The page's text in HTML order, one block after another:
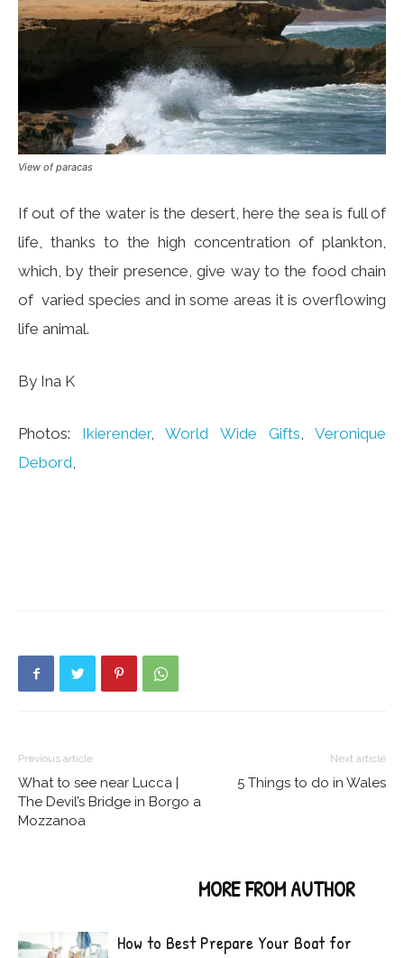
View of paracas
If out of the water is the desert, here the sea is full of
life, thanks to the high concentration of plankton,
which, by their presence, give way to the food chain
of varied species and in some areas it is overflowing
life animal.
By Ina K
Photos: Ikierender,World Wide Gifts,Veronique
Debord,
Previous article
What to see near Lucca |
The Devil’s Bridge in Borgo a
Mozzanoa
Next article
5 Things to do in Wales
MORE FROM AUTHOR
How to Best Prepare Your Boat for